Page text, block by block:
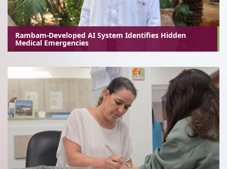
Rambam-Developed AI System Identifies Hidden
Medical Emergencies